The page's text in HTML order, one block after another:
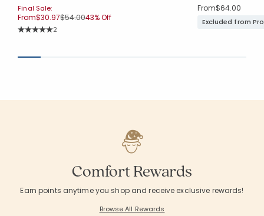
Final Sale:
From$30.97Price reduced from
$54.00to
43% Off
Rating Count:
2
From$64.00
Excluded from
Comfort Rewards
Earn points anytime you shop and receive exclusive rewards!
Browse All Rewards